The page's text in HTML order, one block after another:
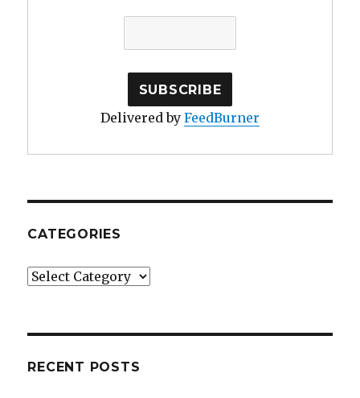
Delivered by FeedBurner
CATEGORIES
Categories
RECENT POSTS